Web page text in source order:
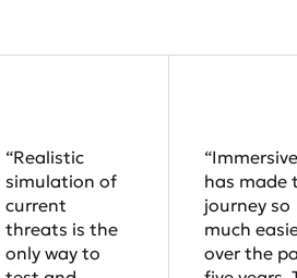
“Realistic
simulation of
current
threats is the
only way to
“Immersive
has made
journey so
much
over the